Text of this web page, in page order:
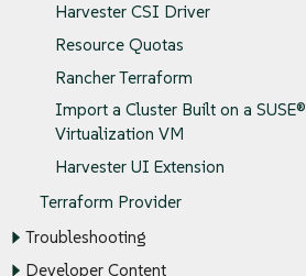
Harvester CSI Driver
Resource Quotas
Rancher Terraform
Import a Cluster Built on a SUSE®
Virtualization VM
Harvester UI Extension
Terraform Provider
Troubleshooting
Developer Content